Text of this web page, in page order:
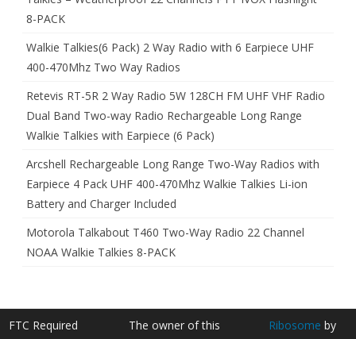
8-PACK
Walkie Talkies(6 Pack) 2 Way Radio with 6 Earpiece UHF
400-470Mhz Two Way Radios
Retevis RT-5R 2 Way Radio 5W 128CH FM UHF VHF Radio
Dual Band Two-way Radio Rechargeable Long Range
Walkie Talkies with Earpiece (6 Pack)
Arcshell Rechargeable Long Range Two-Way Radios with
Earpiece 4 Pack UHF 400-470Mhz Walkie Talkies Li-ion
Battery and Charger Included
Motorola Talkabout T460 Two-Way Radio 22 Channel
NOAA Walkie Talkies 8-PACK
FTC Required
The owner of this
Ribosome by